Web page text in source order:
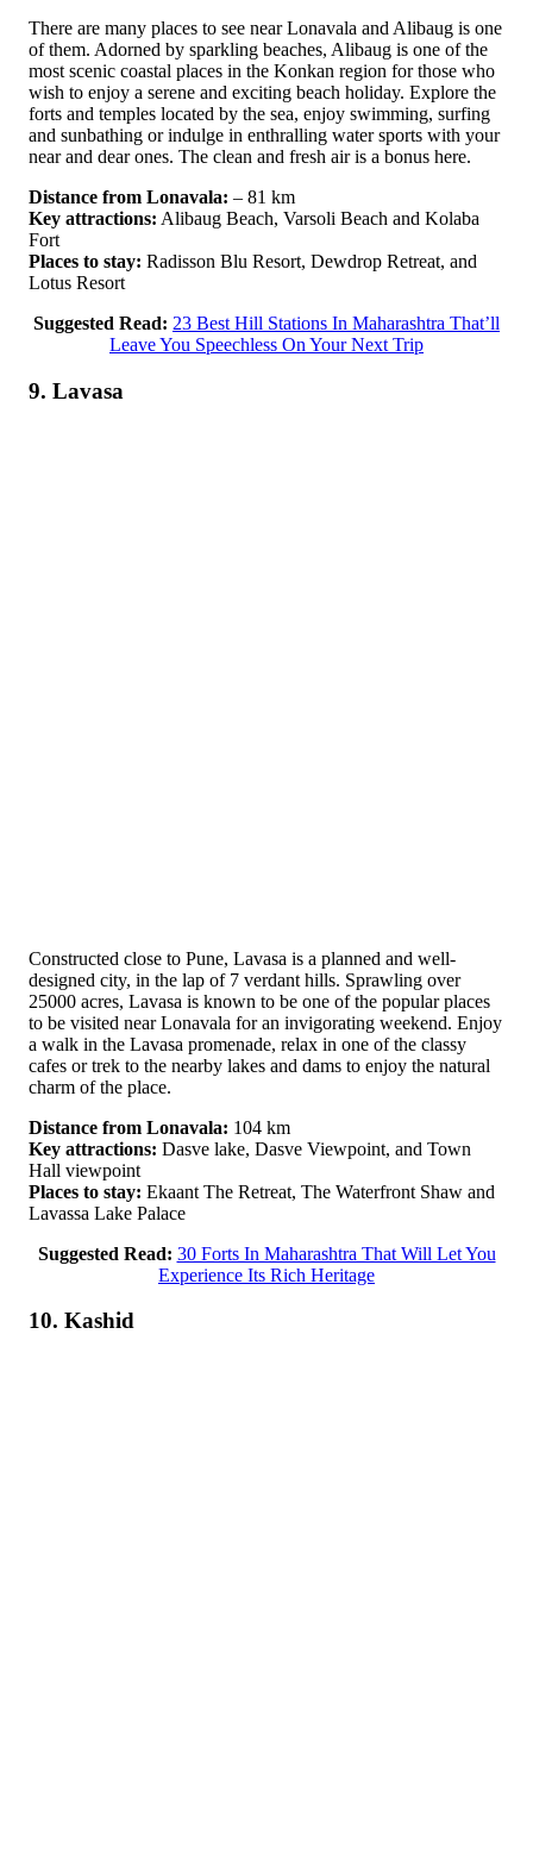
There are many places to see near Lonavala and Alibaug is one
of them. Adorned by sparkling beaches, Alibaug is one of the
most scenic coastal places in the Konkan region for those who
wish to enjoy a serene and exciting beach holiday. Explore the
forts and temples located by the sea, enjoy swimming, surfing
and sunbathing or indulge in enthralling water sports with your
near and dear ones. The clean and fresh air is a bonus here.
Distance from Lonavala: – 81 km
Key attractions: Alibaug Beach, Varsoli Beach and Kolaba
Fort
Places to stay: Radisson Blu Resort, Dewdrop Retreat, and
Lotus Resort
Suggested Read: 23 Best Hill Stations In Maharashtra That’ll
Leave You Speechless On Your Next Trip
9. Lavasa
Constructed close to Pune, Lavasa is a planned and well-
designed city, in the lap of 7 verdant hills. Sprawling over
25000 acres, Lavasa is known to be one of the popular places
to be visited near Lonavala for an invigorating weekend. Enjoy
a walk in the Lavasa promenade, relax in one of the classy
cafes or trek to the nearby lakes and dams to enjoy the natural
charm of the place.
Distance from Lonavala: 104 km
Key attractions: Dasve lake, Dasve Viewpoint, and Town
Hall viewpoint
Places to stay: Ekaant The Retreat, The Waterfront Shaw and
Lavassa Lake Palace
Suggested Read: 30 Forts In Maharashtra That Will Let You
Experience Its Rich Heritage
10. Kashid